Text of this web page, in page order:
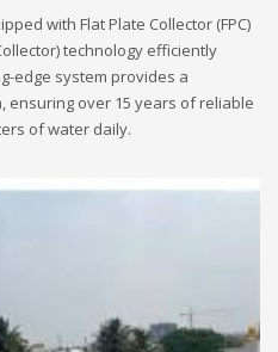
with Flat Plate Collector (FPC)
technology efficiently
edge system provides a
over 15 years of reliable
of water daily.